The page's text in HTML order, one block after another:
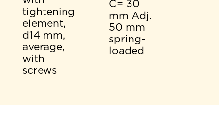
tightening
element,
d14 mm,
average,
with
screws
C= 30
mm Adj.
50 mm
spring-
loaded